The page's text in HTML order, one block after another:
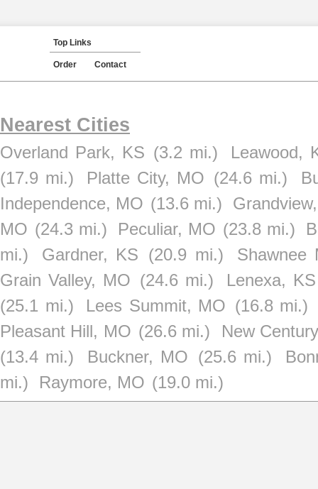
Top Links
Order Contact
Nearest Cities
Overland Park, KS (3.2 mi.)
Leawood,
(17.9 mi.)
Platte City, MO (24.6 mi.)
Independence, MO (13.6 mi.)
MO (24.3 mi.) Peculiar, MO (23.8 mi.)
mi.)
Gardner, KS (20.9 mi.)
Shawnee
Grain Valley, MO (24.6 mi.)
Lenexa, KS
(25.1 mi.)
Lees Summit, MO (16.8 mi.)
Pleasant Hill, MO (26.6 mi.)
New
(13.4 mi.)
Buckner, MO (25.6 mi.)
mi.)
Raymore, MO (19.0 mi.)